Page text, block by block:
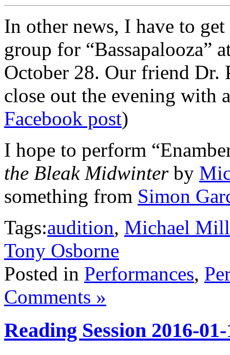
In other news, I have to
group for “Bassapalooza”
October 28. Our friend
close out the evening with
Facebook post)
I hope to perform
the Bleak Midwinterby
something from Simon
Tags:audition, Michael
Tony Osborne
Posted in Performances,
Comments »
Reading Session 2016-